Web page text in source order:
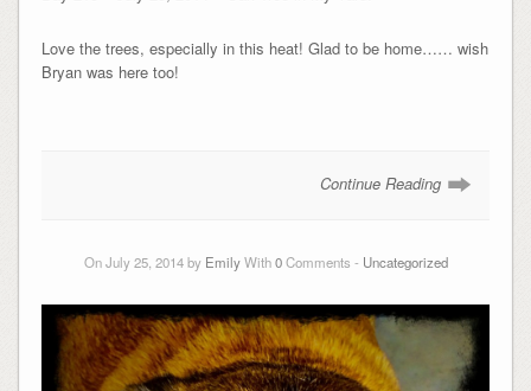
Love the trees, especially in this heat! Glad to be home…… wish
Bryan was here too!
Continue Reading
On July 25, 2014 by EmilyWith0Comments - Uncategorized